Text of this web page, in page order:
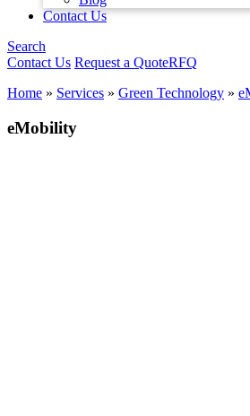
Contact Us
Search
Contact Us Request a QuoteRFQ
Home » Services » Green Technology »
eMobility